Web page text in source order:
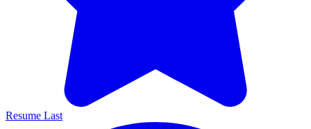
Resume Last